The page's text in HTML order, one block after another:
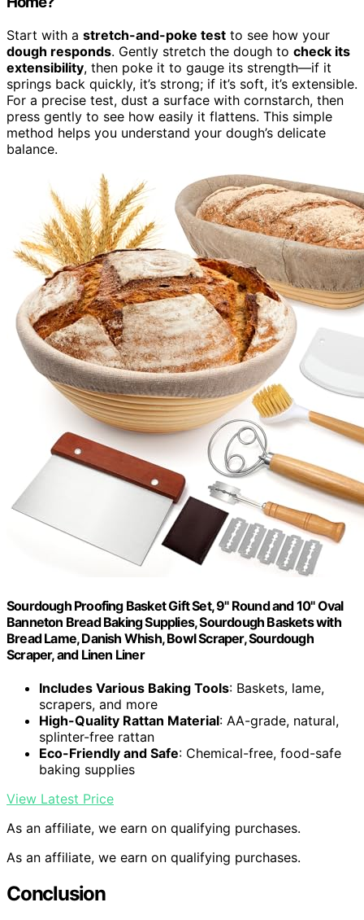
Start with a stretch-and-poke test to see how your
dough responds. Gently stretch the dough to check its
extensibility, then poke it to gauge its strength—if it
springs back quickly, it’s strong; if it’s soft, it’s extensible.
For a precise test, dust a surface with cornstarch, then
press gently to see how easily it flattens. This simple
method helps you understand your dough’s delicate
balance.
Sourdough Proofing Basket Gift Set, 9" Round and 10" Oval
Banneton Bread Baking Supplies, Sourdough Baskets with
Bread Lame, Danish Whish, Bowl Scraper, Sourdough
Scraper, and Linen Liner
Includes Various Baking Tools: Baskets, lame,
scrapers, and more
High-Quality Rattan Material: AA-grade, natural,
splinter-free rattan
Eco-Friendly and Safe: Chemical-free, food-safe
baking supplies
View Latest Price
As an affiliate, we earn on qualifying purchases.
As an affiliate, we earn on qualifying purchases.
Conclusion